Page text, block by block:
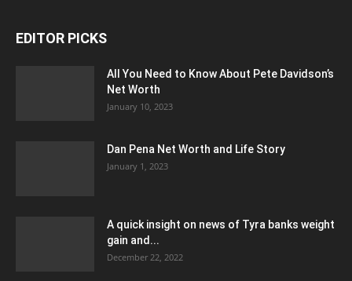
EDITOR PICKS
All You Need to Know About Pete Davidson’s
Net Worth
January 10, 2023
Dan Pena Net Worth and Life Story
January 1, 2023
A quick insight on news of Tyra banks weight
gain and...
December 22, 2022